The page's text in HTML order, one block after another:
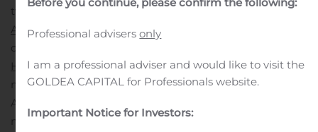
two new communities in the greater Atlanta market.
Anneewakee Trails is a master-planned community
offering single family homes in Douglasville and
Highwood Traceis a townhome community located
minutes west of downtown.
Anneewakee Trails is ideally located with easy access to
major highways and boasts a community clubhouse,
Professional advisersonly
I am a professional adviser and would like to visit the
GOLDEA CAPITAL for Professionals website.
Important Notice for Investors: